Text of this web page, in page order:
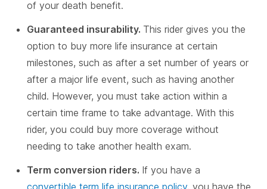
of your death benefit.
Guaranteed insurability. This rider gives you the
option to buy more life insurance at certain
milestones, such as after a set number of years or
after a major life event, such as having another
child. However, you must take action within a
certain time frame to take advantage. With this
rider, you could buy more coverage without
needing to take another health exam.
Term conversion riders. If you have a
convertible term life insurance policy, you have the